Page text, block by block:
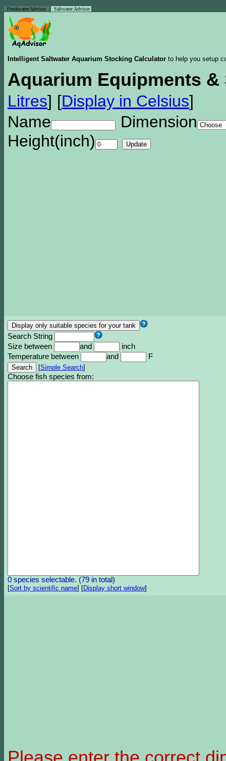
Freshwater Advisor Saltwater Advisor
Intelligent Saltwater Aquarium Stocking Calculator to help you setup
Aquarium Equipments &
Litres] [Display in Celsius]
Name
Dimension
Height(inch)
Search String
Size between
and
inch
Temperature between
and F
[Simple Search]
Choose fish species from:
0 species selectable. (79 in total)
[Sort by scientific name] [Display short window]